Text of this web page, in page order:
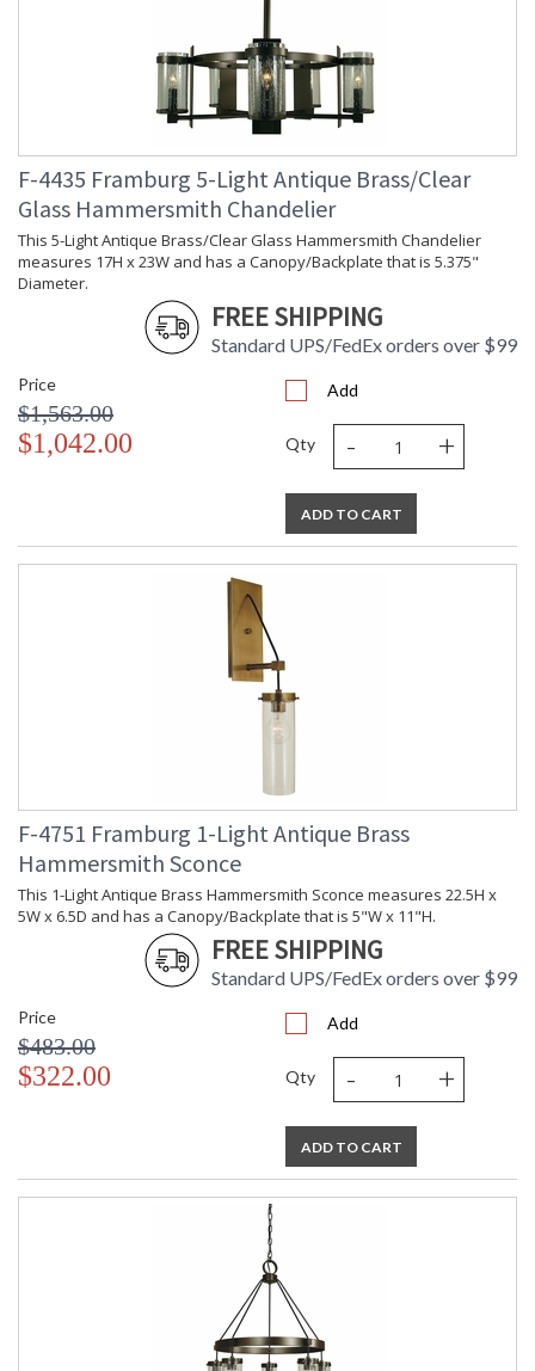
F-4435 Framburg 5-Light Antique Brass/Clear
Glass Hammersmith Chandelier
This 5-Light Antique Brass/Clear Glass Hammersmith Chandelier
measures 17H x 23W and has a Canopy/Backplate that is 5.375"
Diameter.
FREE SHIPPING
Standard UPS/FedEx orders over $99
Price
$1,563.00
$1,042.00
Add
Qty - +
ADD TO CART
F-4751 Framburg 1-Light Antique Brass
Hammersmith Sconce
This 1-Light Antique Brass Hammersmith Sconce measures 22.5H x
5W x 6.5D and has a Canopy/Backplate that is 5"W x 11"H.
FREE SHIPPING
Standard UPS/FedEx orders over $99
Price
$483.00
$322.00
Add
Qty - +
ADD TO CART